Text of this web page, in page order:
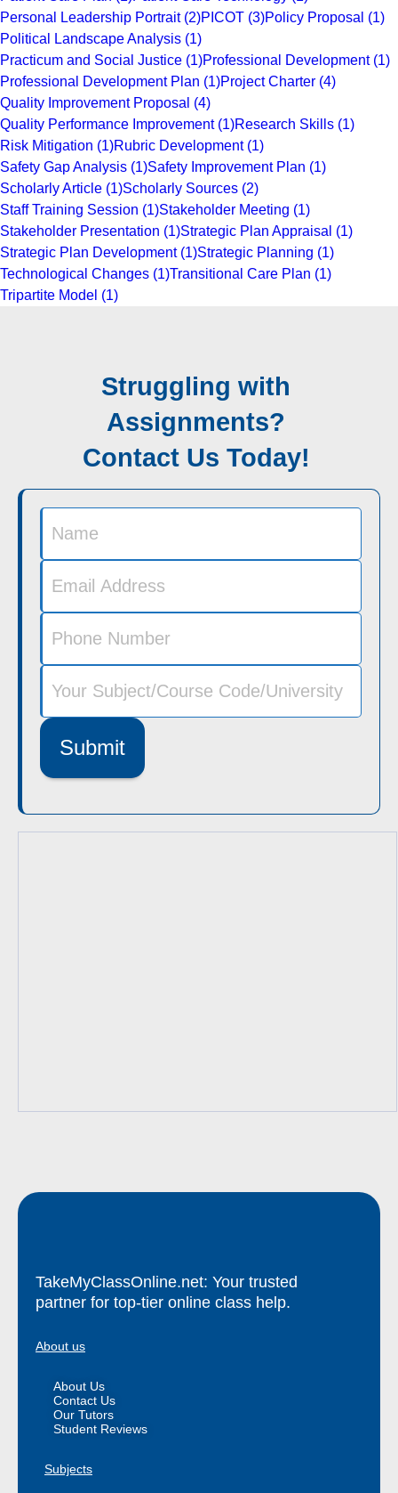
Personal Leadership Portrait(2)PICOT (3)Policy Proposal (1)
Political Landscape Analysis (1)
Practicum and Social Justice (1)Professional Development(1)
Professional Development Plan (1)Project Charter (4)
Quality Improvement Proposal (4)
Quality Performance Improvement(1)Research Skills (1)
Risk Mitigation (1)Rubric Development(1)
Safety Gap Analysis (1)Safety Improvement Plan (1)
Scholarly Article (1)Scholarly Sources (2)
Staff Training Session (1)Stakeholder Meeting (1)
Stakeholder Presentation (1)Strategic Plan Appraisal (1)
Strategic Plan Development(1)Strategic Planning (1)
Technological Changes (1)Transitional Care Plan (1)
Tripartite Model (1)
Struggling with
Assignments?
Contact Us Today!
Submit
TakeMyClassOnline.net: Your trusted
partner for top-tier online class help.
About us
About Us
Contact Us
Our Tutors
Student Reviews
Subjects